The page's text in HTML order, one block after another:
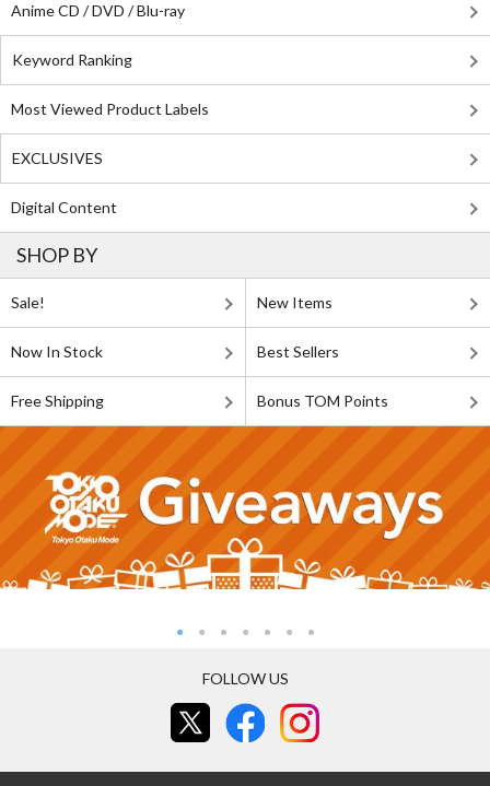
Anime CD / DVD / Blu-ray
Keyword Ranking
Most Viewed Product Labels
EXCLUSIVES
Digital Content
SHOP BY
Sale! New Items
Now In Stock Best Sellers
Free Shipping Bonus TOM Points
FOLLOW US